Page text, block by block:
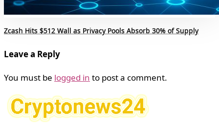
Zcash Hits $512 Wall as Privacy Pools Absorb 30% of Supply
Leave a Reply
You must be logged in to post a comment.